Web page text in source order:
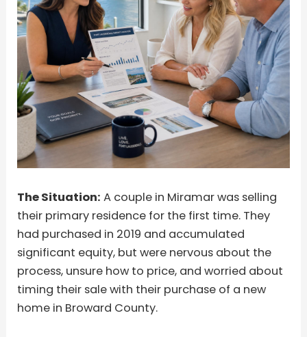
The Situation: A couple in Miramar was selling
their primary residence for the first time. They
had purchased in 2019 and accumulated
significant equity, but were nervous about the
process, unsure how to price, and worried about
timing their sale with their purchase of a new
home in Broward County.